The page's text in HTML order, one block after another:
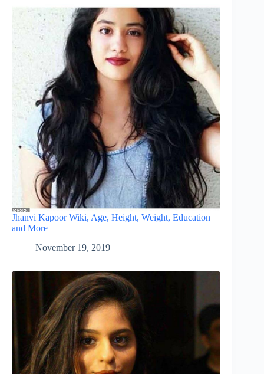
Jhanvi Kapoor Wiki, Age, Height, Weight, Education
and More
November 19, 2019